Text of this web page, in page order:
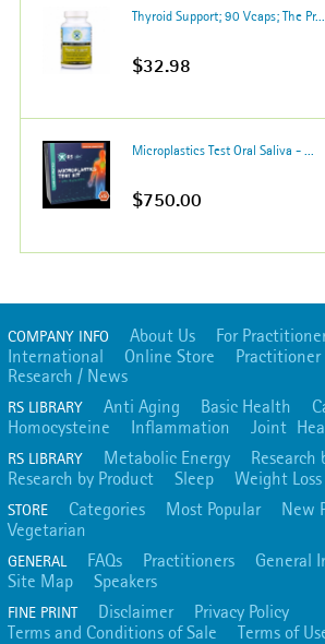
Thyroid Support; 90 Vcaps; The Pr...
$32.98
Microplastics Test Oral Saliva - ...
$750.00
COMPANY INFO About Us For
International
Online Store
Practitioner
Research / News
RS LIBRARY Anti Aging Basic Health
Homocysteine
Inflammation Joint
RS LIBRARY Metabolic Energy
Research
Research by Product
Sleep Weight Loss
STORE Categories Most Popular New
Vegetarian
GENERAL FAQs Practitioners General
Site Map
Speakers
FINE PRINT Disclaimer
Privacy Policy
Terms and Conditions of Sale
Terms of